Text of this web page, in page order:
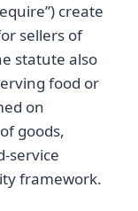
create
sellers of
statute also
food or
on
goods,
service
framework.